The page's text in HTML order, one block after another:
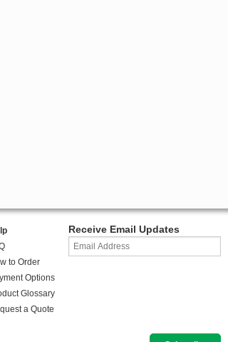
to Order
Options
Glossary
a Quote
Receive Email Updates